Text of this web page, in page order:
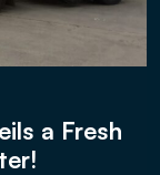
a Fresh